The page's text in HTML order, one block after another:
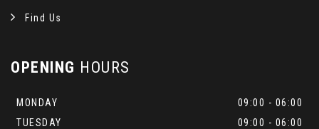
Find Us
OPENING HOURS
MONDAY
09:00 - 06:00
TUESDAY
09:00 - 06:00